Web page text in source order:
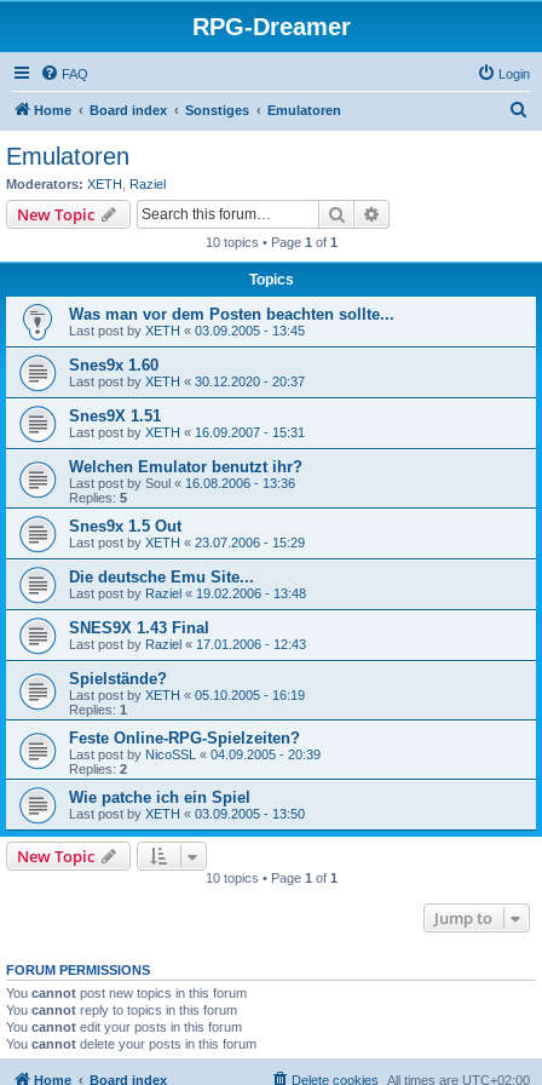
RPG-Dreamer
FAQ Login
Home Board index Sonstiges Emulatoren
Emulatoren
Moderators: XETH Raziel
New Topic Search
10 topics • Page 1 of 1
Topics
Was man vor dem Posten beachten sollte...
Last post by XETH « 03.09.2005 - 13:45
Snes9x 1.60
Last post by XETH « 30.12.2020 - 20:37
Snes9X 1.51
Last post by XETH « 16.09.2007 - 15:31
Welchen Emulator benutzt ihr?
Last post by Soul « 16.08.2006 - 13:36
Replies: 5
Snes9x 1.5 Out
Last post by XETH « 23.07.2006 - 15:29
Die deutsche Emu Site...
Last post by Raziel « 19.02.2006 - 13:48
SNES9X 1.43 Final
Last post by Raziel « 17.01.2006 - 12:43
Spielstände?
Last post by XETH « 05.10.2005 - 16:19
Replies: 1
Feste Online-RPG-Spielzeiten?
Last post by NicoSSL « 04.09.2005 - 20:39
Replies: 2
Wie patche ich ein Spiel
Last post by XETH « 03.09.2005 - 13:50
New Topic
10 topics • Page 1 of 1
Jump to
FORUM PERMISSIONS
You cannot post new topics in this forum
You cannot reply to topics in this forum
You cannot edit your posts in this forum
You cannot delete your posts in this forum
Home Board index All times are UTC+02:00
Delete cookies